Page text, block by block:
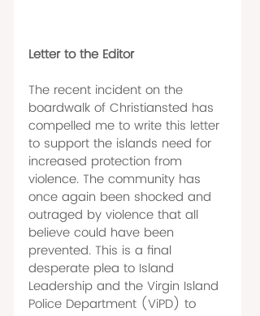
Letter to the Editor
The recent incident on the
boardwalk of Christiansted has
compelled me to write this letter
to support the islands need for
increased protection from
violence. The community has
once again been shocked and
outraged by violence that all
believe could have been
prevented. This is a final
desperate plea to Island
Leadership and the Virgin Island
Police Department (ViPD) to